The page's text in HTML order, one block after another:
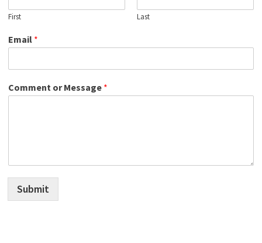
First Last
Email *
Comment or Message *
Submit